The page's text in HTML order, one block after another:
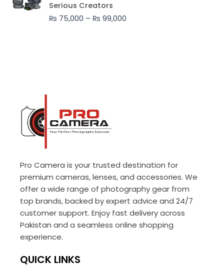
Serious Creators
₨ 75,000 – ₨ 99,000₨ 99,000
Pro Camera is your trusted destination for
premium cameras, lenses, and accessories. We
offer a wide range of photography gear from
top brands, backed by expert advice and 24/7
customer support. Enjoy fast delivery across
Pakistan and a seamless online shopping
experience.
QUICK LINKS